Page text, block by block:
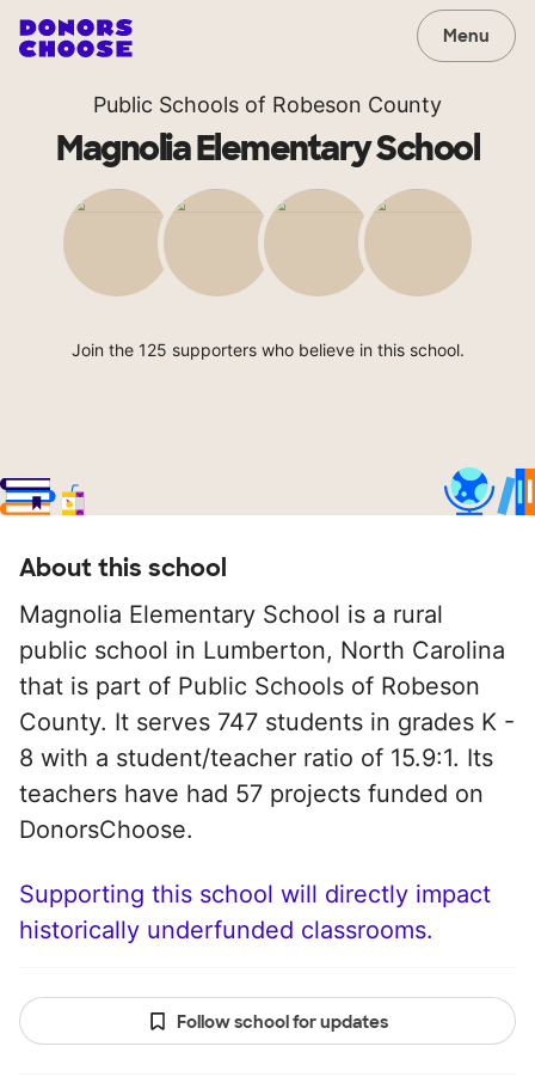
Menu
Public Schools of Robeson County
Magnolia Elementary School
Join the 125 supporters who believe in this school.
About this school
Magnolia Elementary School is a rural
public school in Lumberton, North Carolina
that is part of Public Schools of Robeson
County. It serves 747 students in grades K -
8 with a student/teacher ratio of 15.9:1. Its
teachers have had 57 projects funded on
DonorsChoose.
Supporting this school will directly impact
historically underfunded classrooms.
Follow school for updates